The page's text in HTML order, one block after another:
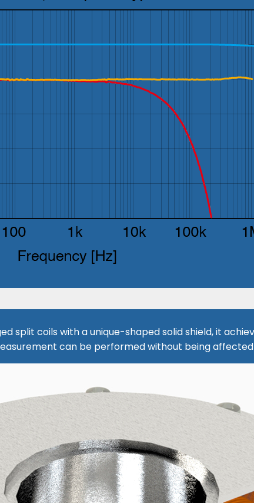
split coils with a unique-shaped solid shield, it
can be performed without being